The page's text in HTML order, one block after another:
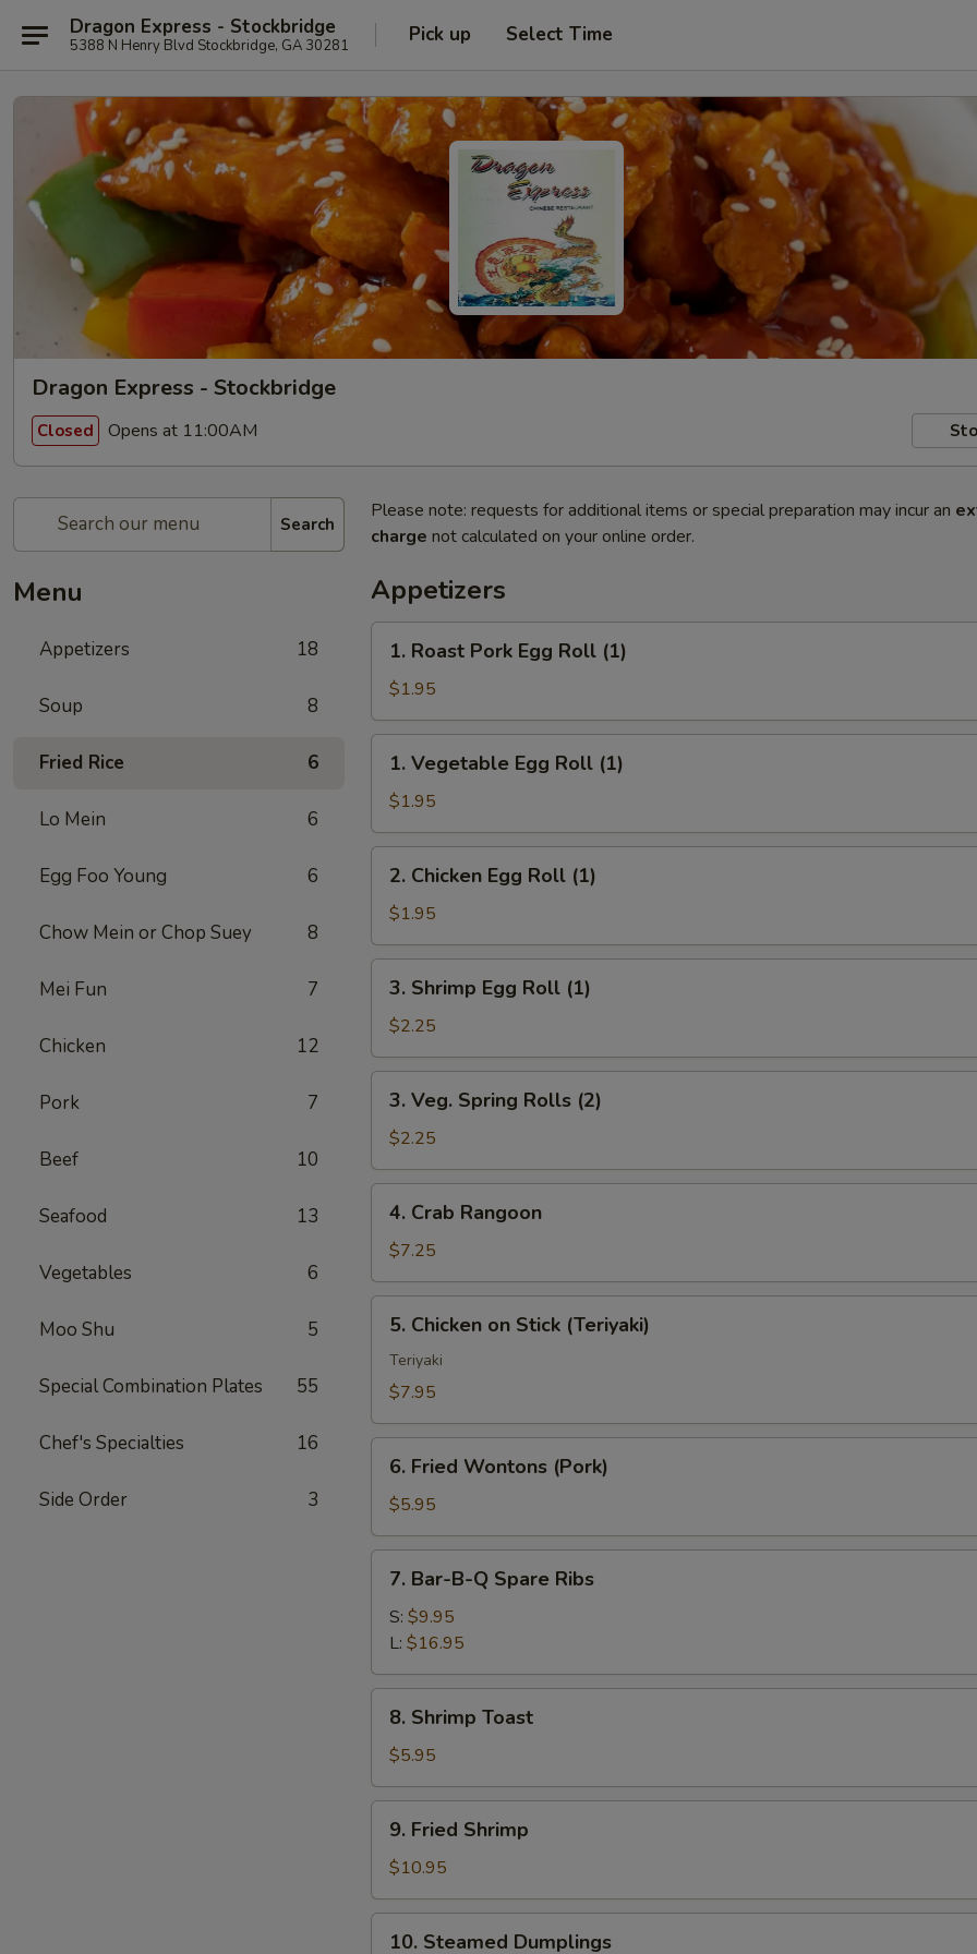
Dragon Express - Stockbridge
5388 N Henry Blvd Stockbridge, GA 30281 Pick up Select Time
Dragon Express - Stockbridge
Closed Opens at 11:00AM
Search
Menu
Appetizers 18
Soup 8
Fried Rice 6
Lo Mein 6
Egg Foo Young 6
Chow Mein or Chop Suey 8
Mei Fun 7
Chicken 12
Pork 7
Beef 10
Seafood 13
Vegetables 6
Moo Shu 5
Special Combination Plates 55
Chef's Specialties 16
Side Order 3
Please note: requests for additional items or special preparation may incur an
charge not calculated on your online order.
Appetizers
Roast
Pork
Egg
Roll
(1)
1. Roast Pork Egg Roll (1)
$1.95
Vegetable
Egg
Roll
(1)
1. Vegetable Egg Roll (1)
$1.95
Chicken
Egg
Roll
(1)
2. Chicken Egg Roll (1)
$1.95
Shrimp
Egg
Roll
(1)
3. Shrimp Egg Roll (1)
$2.25
Veg.
Spring
Rolls
(2)
3. Veg. Spring Rolls (2)
$2.25
Crab
Rangoon
4. Crab Rangoon
$7.25
Chicken
Stick
5. Chicken on Stick (Teriyaki)
Teriyaki
$7.95
Fried
Wontons
(Pork)
6. Fried Wontons (Pork)
$5.95
Bar-
B-
Spare
Ribs
7. Bar-B-Q Spare Ribs
S: $9.95
L: $16.95
Shrimp
Toast
8. Shrimp Toast
$5.95
Fried
Shrimp
9. Fried Shrimp
$10.95
10. Steamed Dumplings